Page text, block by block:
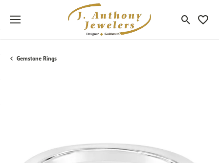
Toggle
Gemstone Rings